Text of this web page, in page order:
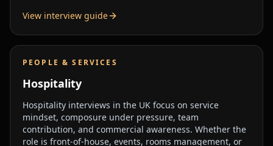
View interview guide
PEOPLE & SERVICES
Hospitality
Hospitality interviews in the UK focus on service
mindset, composure under pressure, team
contribution, and commercial awareness. Whether the
role is front-of-house, events, rooms management, or